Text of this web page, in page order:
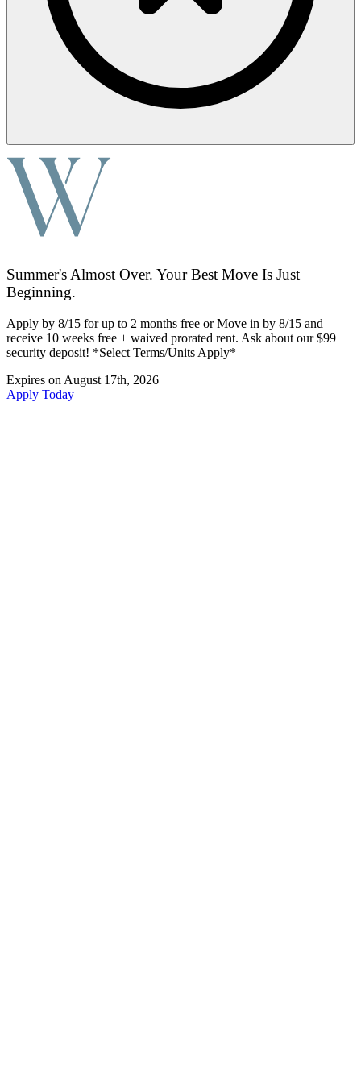
Summer's Almost Over. Your Best Move Is Just
Beginning.
Apply by 8/15 for up to 2 months free or Move in by 8/15 and
receive 10 weeks free + waived prorated rent. Ask about our $99
security deposit! *Select Terms/Units Apply*
Expires on August 17th, 2026
Apply Today